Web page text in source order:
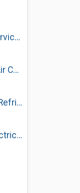
Multimedia International Services
Chill-Zone Refrigeration & Air Conditioning Services
Ice-Man Air Conditioning & Refrigeration
Aerco Airconditioning & Electrical